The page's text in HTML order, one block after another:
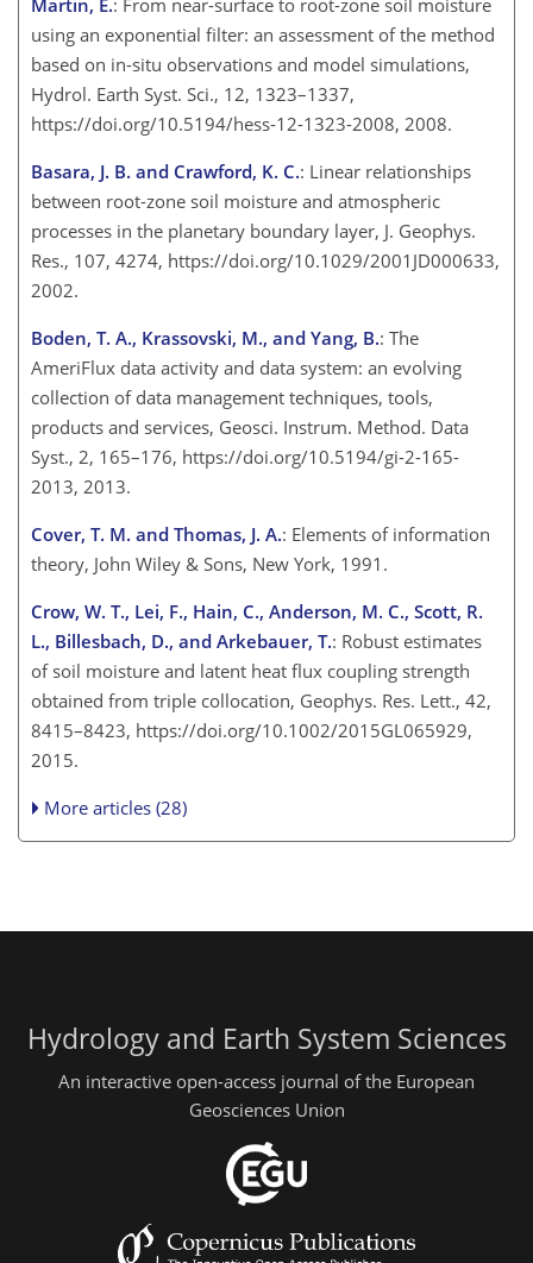
Martin, E.: From near-surface to root-zone soil moisture
using an exponential filter: an assessment of the method
based on in-situ observations and model simulations,
Hydrol. Earth Syst. Sci., 12, 1323–1337,
https://doi.org/10.5194/hess-12-1323-2008, 2008.
Basara, J. B. and Crawford, K. C.: Linear relationships
between root-zone soil moisture and atmospheric
processes in the planetary boundary layer, J. Geophys.
Res., 107, 4274, https://doi.org/10.1029/2001JD000633,
2002.
Boden, T. A., Krassovski, M., and Yang, B.: The
AmeriFlux data activity and data system: an evolving
collection of data management techniques, tools,
products and services, Geosci. Instrum. Method. Data
Syst., 2, 165–176, https://doi.org/10.5194/gi-2-165-
2013, 2013.
Cover, T. M. and Thomas, J. A.: Elements of information
theory, John Wiley & Sons, New York, 1991.
Crow, W. T., Lei, F., Hain, C., Anderson, M. C., Scott, R.
L., Billesbach, D., and Arkebauer, T.: Robust estimates
of soil moisture and latent heat flux coupling strength
obtained from triple collocation, Geophys. Res. Lett., 42,
8415–8423, https://doi.org/10.1002/2015GL065929,
2015.
More articles (28)
Hydrology and Earth System Sciences
An interactive open-access journal of the European
Geosciences Union